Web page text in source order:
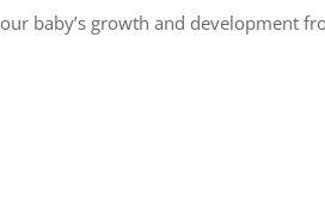
baby’s growth and development